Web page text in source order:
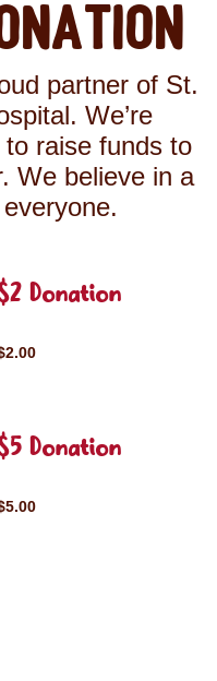
partner of St.
We’re
raise funds to
We believe in a
Donation
Donation